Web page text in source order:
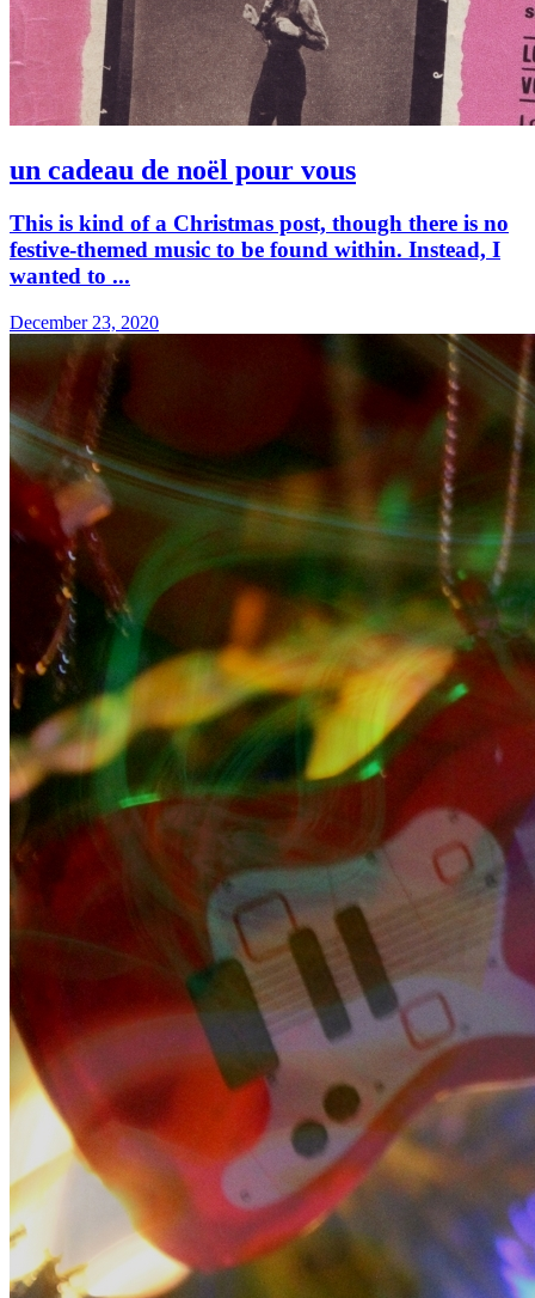
un cadeau de noël pour vous
This is kind of a Christmas post, though there is no
festive-themed music to be found within. Instead, I
wanted to ...
December 23, 2020